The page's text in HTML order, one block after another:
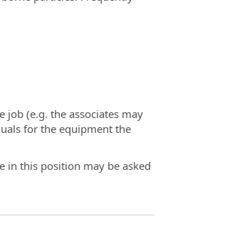
(e.g. the associates may
for the equipment the
in this position may be asked